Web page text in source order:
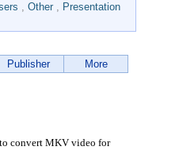
, Other , Presentation
Publisher More
convert MKV video for